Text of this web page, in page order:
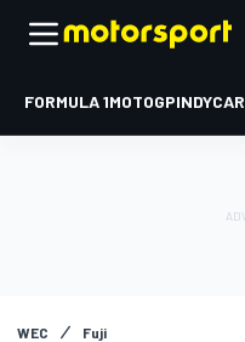
FORMULA 1MOTOGPINDYCAR
WEC Fuji